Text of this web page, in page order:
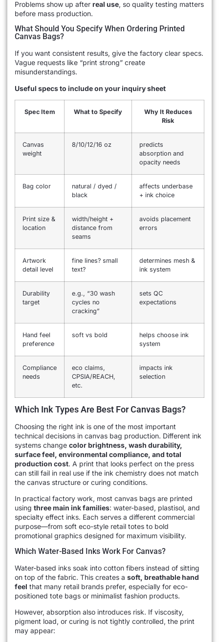
Problems show up after real use, so quality testing matters
before mass production.
What Should You Specify When Ordering Printed
Canvas Bags?
If you want consistent results, give the factory clear specs.
Vague requests like “print strong” create
misunderstandings.
Useful specs to include on your inquiry sheet
Spec Item What to Specify
Why It Reduces
Risk
Canvas
weight
8/10/12/16 oz
predicts
absorption and
opacity needs
Bag color
natural / dyed /
black
affects underbase
+ ink choice
Print size &
location
width/height +
distance from
seams
avoids placement
errors
Artwork
detail level
fine lines? small
text?
determines mesh &
ink system
Durability
target
e.g., “30 wash
cycles no
cracking”
sets QC
expectations
Hand feel
preference
soft vs bold
helps choose ink
system
Compliance
needs
eco claims,
CPSIA/REACH,
etc.
impacts ink
selection
Which Ink Types Are Best For Canvas Bags?
Choosing the right ink is one of the most important
technical decisions in canvas bag production. Different ink
systems change color brightness, wash durability,
surface feel, environmental compliance, and total
production cost. A print that looks perfect on the press
can still fail in real use if the ink chemistry does not match
the canvas structure or curing conditions.
In practical factory work, most canvas bags are printed
using three main ink families: water-based, plastisol, and
specialty effect inks. Each serves a different commercial
purpose—from soft eco-style retail totes to bold
promotional graphics designed for maximum visibility.
Which Water-Based Inks Work For Canvas?
Water-based inks soak into cotton fibers instead of sitting
on top of the fabric. This creates a soft, breathable hand
feel that many retail brands prefer, especially for eco-
positioned tote bags or minimalist fashion products.
However, absorption also introduces risk. If viscosity,
pigment load, or curing is not tightly controlled, the print
may appear: